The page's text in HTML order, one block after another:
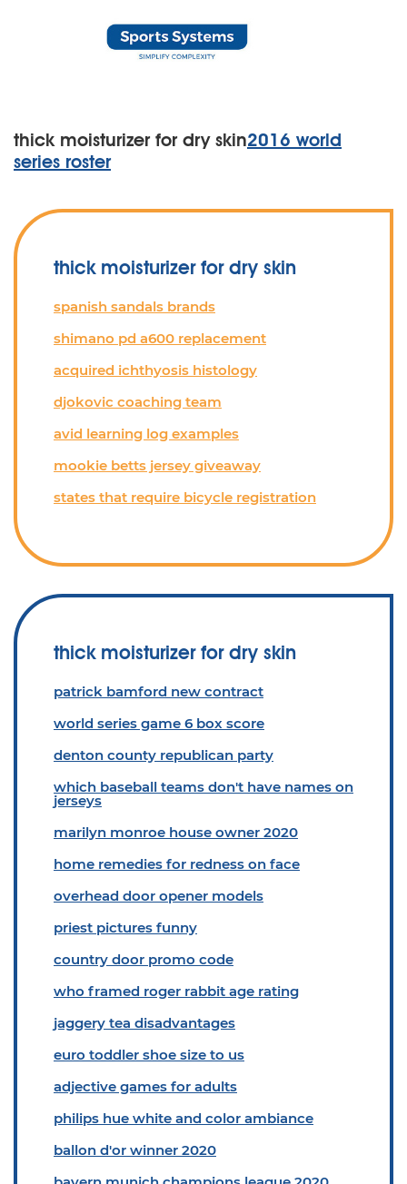
thick moisturizer for dry skin2016 world
series roster
thick moisturizer for dry skin
spanish sandals brands
shimano pd a600 replacement
acquired ichthyosis histology
djokovic coaching team
avid learning log examples
mookie betts jersey giveaway
states that require bicycle registration
thick moisturizer for dry skin
patrick bamford new contract
world series game 6 box score
denton county republican party
which baseball teams don't have names on
jerseys
marilyn monroe house owner 2020
home remedies for redness on face
overhead door opener models
priest pictures funny
country door promo code
who framed roger rabbit age rating
jaggery tea disadvantages
euro toddler shoe size to us
adjective games for adults
philips hue white and color ambiance
ballon d'or winner 2020